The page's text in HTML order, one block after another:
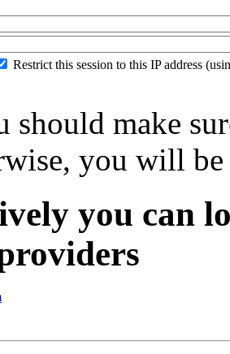
Restrict this session to this IP address
should make
you will
you can